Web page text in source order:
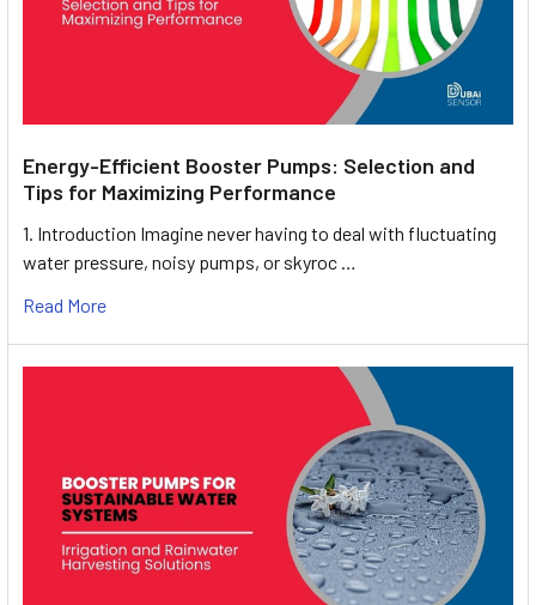
Energy-Efficient Booster Pumps: Selection and
Tips for Maximizing Performance
1. Introduction Imagine never having to deal with fluctuating
water pressure, noisy pumps, or skyroc …
Read More